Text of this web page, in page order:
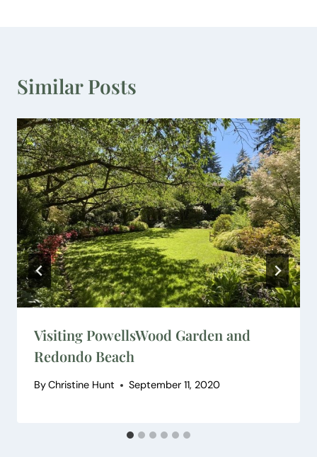
Similar Posts
Visiting PowellsWood Garden and
Redondo Beach
ByChristine Hunt September 11, 2020